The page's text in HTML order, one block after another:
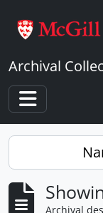
Archival
Toggle
Archival